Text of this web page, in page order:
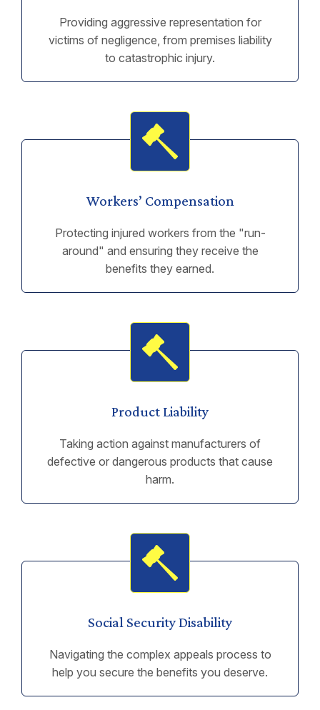
Providing aggressive representation for
victims of negligence, from premises liability
to catastrophic injury.
Workers’ Compensation
Protecting injured workers from the "run-
around" and ensuring they receive the
benefits they earned.
Product Liability
Taking action against manufacturers of
defective or dangerous products that cause
harm.
Social Security Disability
Navigating the complex appeals process to
help you secure the benefits you deserve.